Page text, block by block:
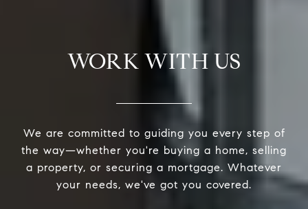
WORK WITH US
We are committed to guiding you every step of
the way—whether you're buying a home, selling
a property, or securing a mortgage. Whatever
your needs, we've got you covered.